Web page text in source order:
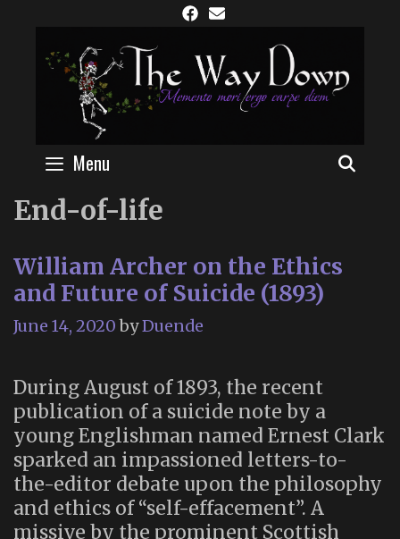
content
Menu
End-of-life
William Archer on the Ethics
and Future of Suicide (1893)
June 14, 2020 byDuende
During August of 1893, the recent
publication of a suicide note by a
young Englishman named Ernest Clark
sparked an impassioned letters-to-
the-editor debate upon the philosophy
and ethics of “self-effacement”. A
missive by the prominent Scottish